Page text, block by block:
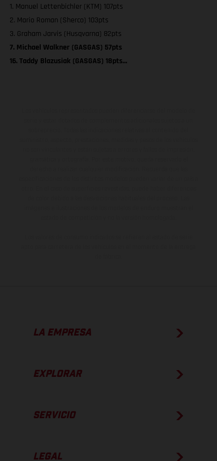
1. Manuel Lettenbichler (KTM) 107pts
2. Mario Roman (Sherco) 103pts
3. Graham Jarvis (Husqvarna) 82pts
7. Michael Walkner (GASGAS) 57pts
16. Taddy Blazusiak (GASGAS) 18pts…
LA EMPRESA
EXPLORAR
SERVICIO
LEGAL